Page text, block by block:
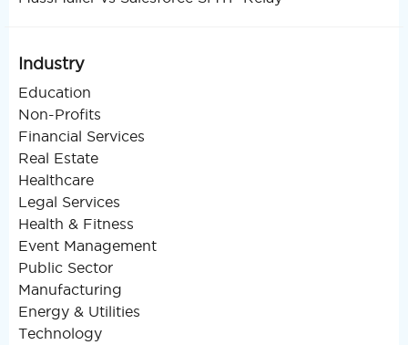
Industry
Education
Non-Profits
Financial Services
Real Estate
Healthcare
Legal Services
Health & Fitness
Event Management
Public Sector
Manufacturing
Energy & Utilities
Technology